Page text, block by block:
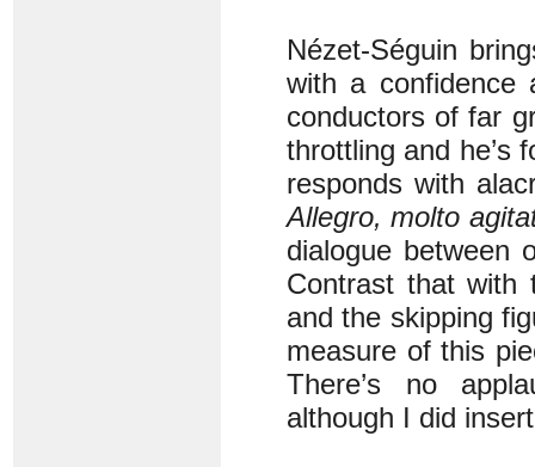
Nézet-Séguin
with a confidence
conductors of far
throttling and he’s
responds with
Allegro, molto
dialogue between
Contrast that
and the skipping
measure of this
There’s no
although I did